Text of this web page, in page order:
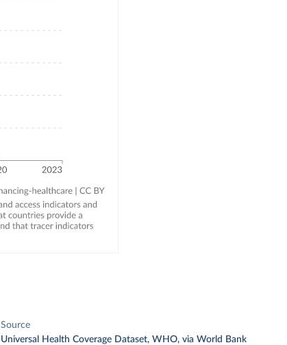
Source
Universal Health Coverage Dataset, WHO, via World Bank